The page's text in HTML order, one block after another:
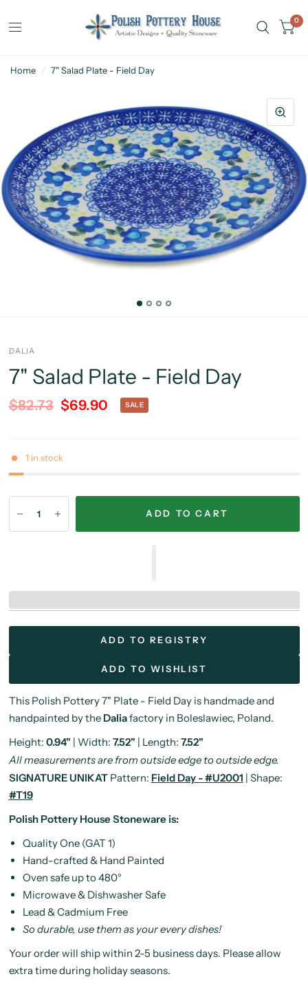
0
Home / 7" Salad Plate - Field Day
DALIA
7" Salad Plate - Field Day
$82.73 $69.90 SALE
1 in stock
ADD TO CART
ADD TO REGISTRY
ADD TO WISHLIST
This Polish Pottery 7" Plate - Field Day is handmade and
handpainted by the Daliafactory in Boleslawiec, Poland.
Height: 0.94" | Width: 7.52" | Length: 7.52"
All measurements are from outside edge to outside edge.
SIGNATURE UNIKATPattern: Field Day - #U2001 | Shape:
#T19
Polish Pottery House Stoneware is:
Quality One (GAT 1)
Hand-crafted & Hand Painted
Oven safe up to 480°
Microwave & Dishwasher Safe
Lead & Cadmium Free
So durable, use them as your every dishes!
Your order will ship within 2-5 business days. Please allow
extra time during holiday seasons.